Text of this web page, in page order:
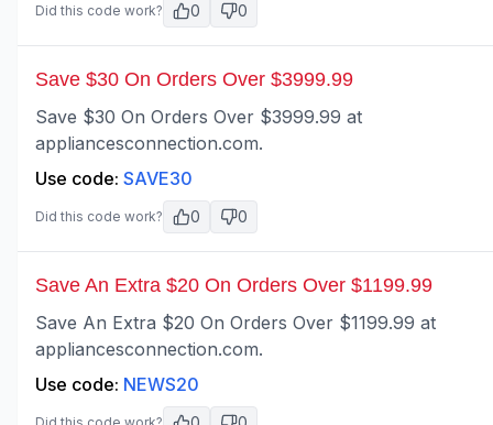
Did this code work? 0 0
Save $30 On Orders Over $3999.99
Save $30 On Orders Over $3999.99 at
appliancesconnection.com.
Use code: SAVE30
Did this code work? 0 0
Save An Extra $20 On Orders Over $1199.99
Save An Extra $20 On Orders Over $1199.99 at
appliancesconnection.com.
Use code: NEWS20